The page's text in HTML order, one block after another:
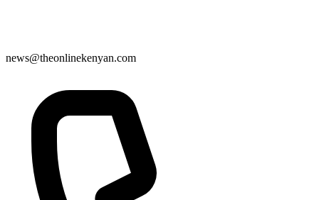
news@theonlinekenyan.com